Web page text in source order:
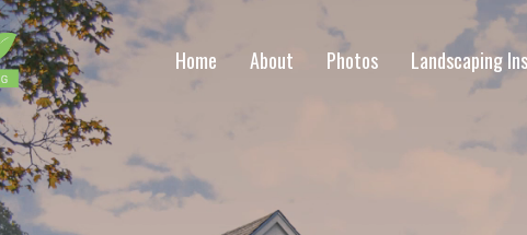
Home About Photos Landscaping